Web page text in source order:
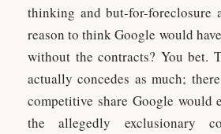
thinking and but-for-foreclosure
reason to think Google would
without the contracts? You bet.
actually concedes as much;
competitive share Google would
the allegedly exclusionary